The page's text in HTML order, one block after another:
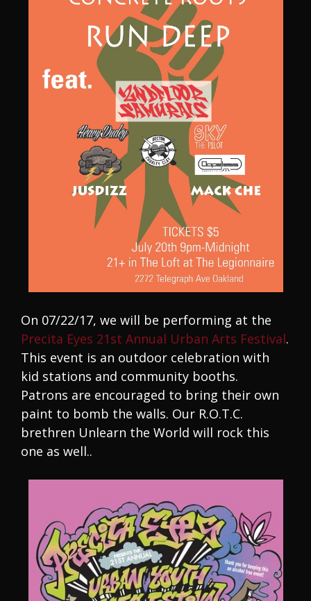
On 07/22/17, we will be performing at the
Precita Eyes 21st Annual Urban Arts Festival.
This event is an outdoor celebration with
kid stations and community booths.
Patrons are encouraged to bring their own
paint to bomb the walls. Our R.O.T.C.
brethren Unlearn the World will rock this
one as well..